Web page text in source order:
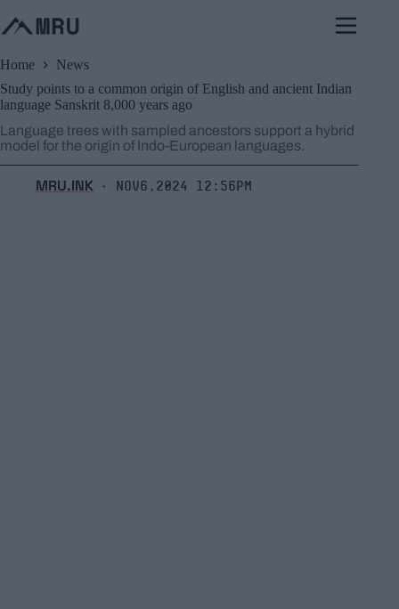
to
content
Home
News
Study points to a common origin of English and ancient Indian
language Sanskrit 8,000 years ago
Language trees with sampled ancestors support a hybrid
model for the origin of Indo-European languages.
MRU.INK ⬝ Nov6,2024 12:56pm